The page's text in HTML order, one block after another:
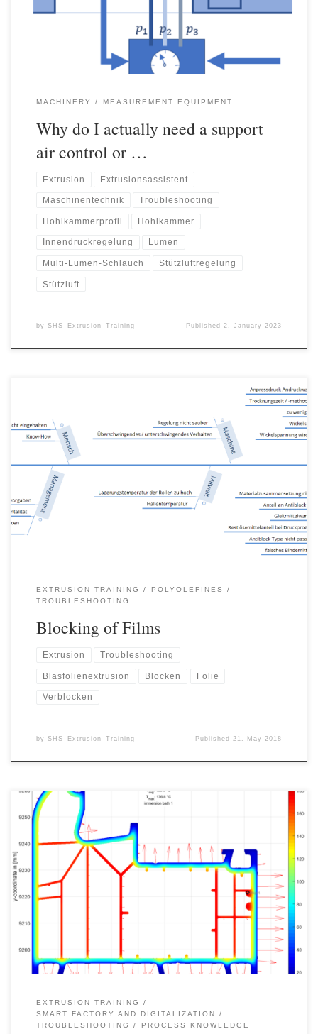
surfaces of the extrudates are usually drawn […]
MACHINERY MEASUREMENT EQUIPMENT
Why do I actually need a support
air control or …
Extrusion Extrusionsassistent
Maschinentechnik Troubleshooting
Hohlkammerprofil Hohlkammer
Innendruckregelung Lumen
Multi-Lumen-Schlauch Stützluftregelung
Stützluft
by SHS_Extrusion_Training Published2. January 2023
Blocking of films is the most frequent cause of complaints about
films. In some light cases, the problem is only a slight quality
defect, but in more extreme cases it leads to large quantities of
rejects, as entire rolls have to be disposed of on which blocking
has occurred. […]
EXTRUSION-TRAINING
POLYOLEFINES
TROUBLESHOOTING
Blocking of Films
Extrusion Troubleshooting
Blasfolienextrusion Blocken Folie
Verblocken
by SHS_Extrusion_Training Published21. May 2018
When extruding profiles, the maximum production speed is one of
the most important factors for the calculation af a quotation. If the
production speed is assumed to be higher than the real production
can be in practice, this can mean high losses for the extrusion plant
and represents a high […]
EXTRUSION-TRAINING
SMART FACTORY AND DIGITALIZATION
TROUBLESHOOTING
PROCESS KNOWLEDGE